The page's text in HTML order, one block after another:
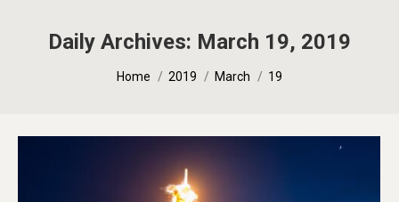
Daily Archives: March 19, 2019
You are here:
Home 2019 March 19